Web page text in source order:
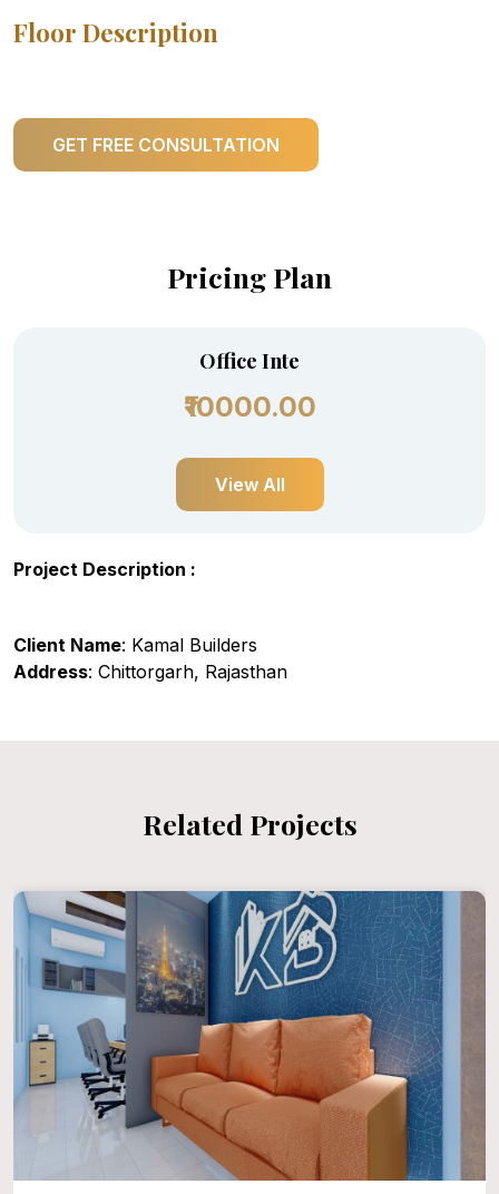
Floor Description
GET FREE CONSULTATION
Pricing Plan
Office Inte
₹10000.00
View All
Project Description :
Client Name: Kamal Builders
Address: Chittorgarh, Rajasthan
Related Projects